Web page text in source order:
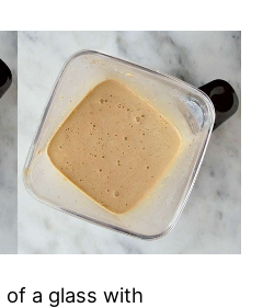
of a glass with